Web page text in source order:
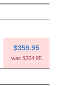
$359.95
was $354.95